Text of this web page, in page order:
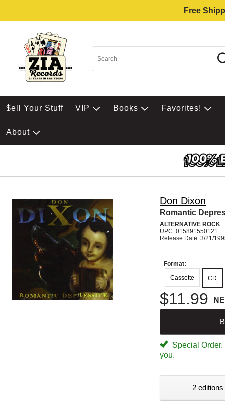
Free
$ell Your Stuff VIP Books Favorites!
About
Don Dixon
Romantic
ALTERNATIVE ROCK
UPC: 015891550121
Release Date: 3/21/
Format:
Cassette
CD
$11.99
Special
you.
2